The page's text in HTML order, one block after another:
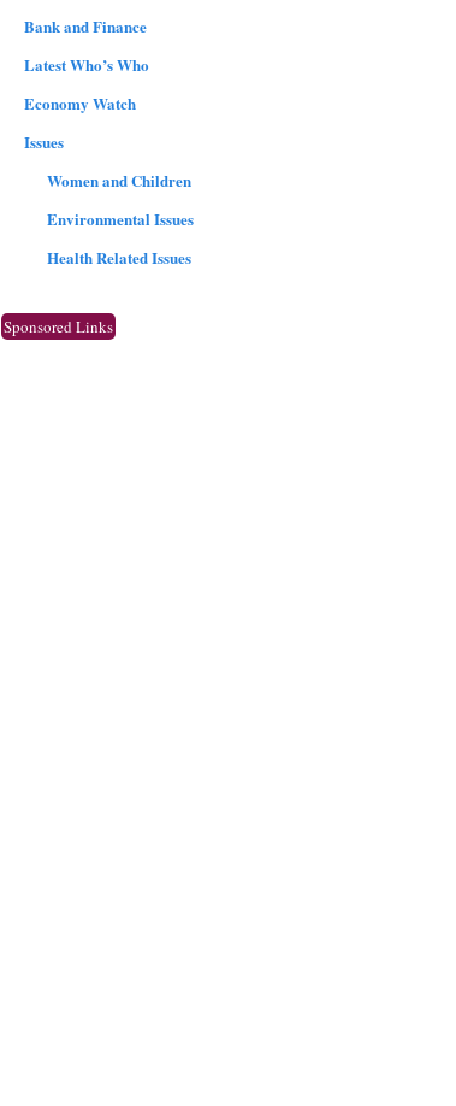
Bank and Finance
Latest Who’s Who
Economy Watch
Issues
Women and Children
Environmental Issues
Health Related Issues
Sponsored Links